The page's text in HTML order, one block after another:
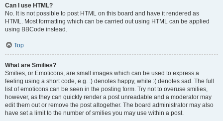
Can I use HTML?
No. It is not possible to post HTML on this board and have it rendered as
HTML. Most formatting which can be carried out using HTML can be applied
using BBCode instead.
Top
What are Smilies?
Smilies, or Emoticons, are small images which can be used to express a
feeling using a short code, e.g. :) denotes happy, while :( denotes sad. The full
list of emoticons can be seen in the posting form. Try not to overuse smilies,
however, as they can quickly render a post unreadable and a moderator may
edit them out or remove the post altogether. The board administrator may also
have set a limit to the number of smilies you may use within a post.